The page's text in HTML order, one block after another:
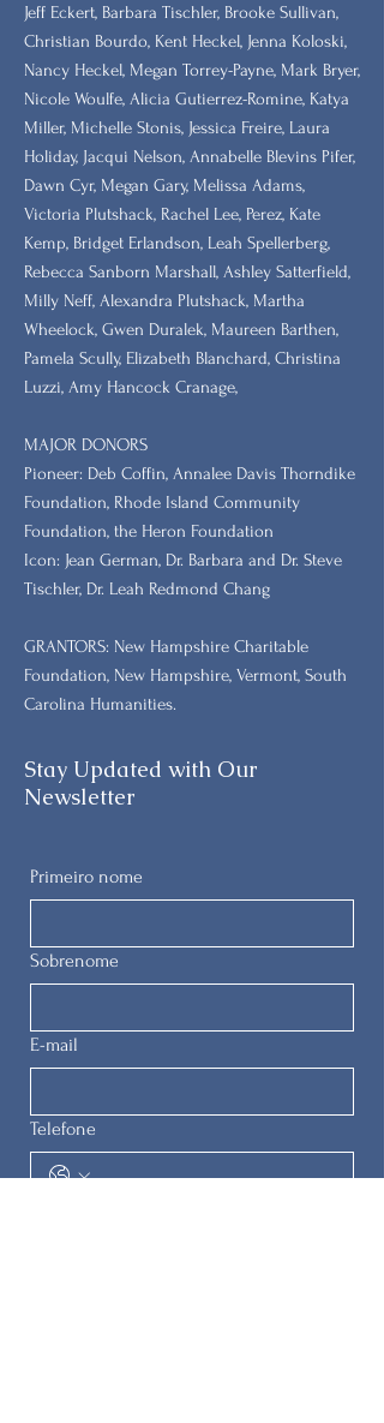
​Jeff Eckert, Barbara Tischler, Brooke Sullivan,
Christian Bourdo, Kent Heckel, Jenna Koloski,
Nancy Heckel, Megan Torrey-Payne, Mark Bryer,
Nicole Woulfe, Alicia Gutierrez-Romine, Katya
Miller, Michelle Stonis, Jessica Freire, Laura
Holiday, Jacqui Nelson, Annabelle Blevins Pifer,
Dawn Cyr, Megan Gary, Melissa Adams,
Victoria Plutshack, Rachel Lee, Perez, Kate
Kemp, Bridget Erlandson, Leah Spellerberg,
Rebecca Sanborn Marshall​, Ashley Satterfield,
Milly Neff, Alexandra Plutshack, Martha
Wheelock, Gwen Duralek, Maureen Barthen,
Pamela Scully, Elizabeth Blanchard, Christina
Luzzi, Amy Hancock Cranage,
MAJOR DONORS
​Pioneer: Deb Coffin, Annalee Davis Thorndike
Foundation, Rhode Island Community
Foundation, the Heron Foundation
Icon: Jean German, Dr. Barbara and Dr. Steve
Tischler, Dr. Leah Redmond Chang
GRANTORS: New Hampshire Charitable
Foundation, New Hampshire, Vermont, South
Carolina Humanities.
Stay Updated with Our
Newsletter
Primeiro nome
Sobrenome
E-mail
Telefone